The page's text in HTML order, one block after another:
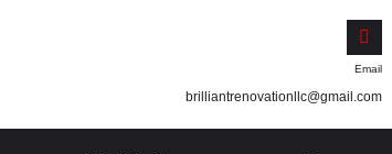
Email
brilliantrenovationllc@gmail.com